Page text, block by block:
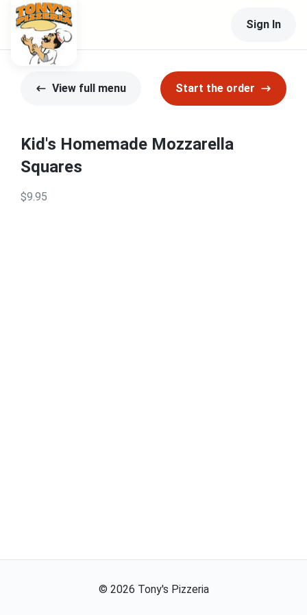
Sign In
View full menu Start the order
Kid's Homemade Mozzarella
Squares
$9.95
© 2026 Tony's Pizzeria